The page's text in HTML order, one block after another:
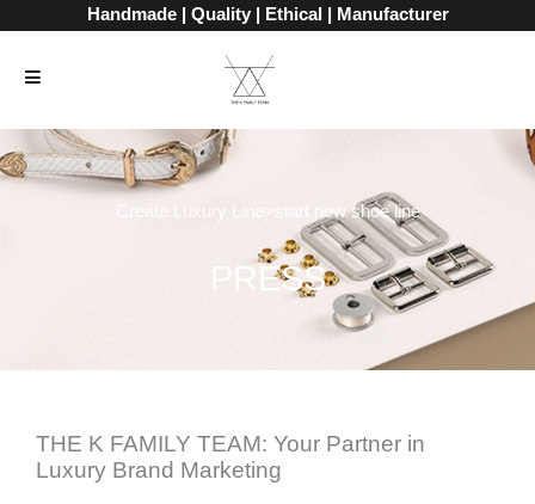
content
Handmade | Quality | Ethical | Manufacturer
Create Luxury Line>start new shoe line
PRESS
THE K FAMILY TEAM: Your Partner in
Luxury Brand Marketing